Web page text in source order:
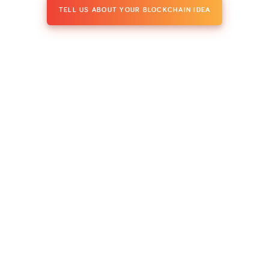
TELL US ABOUT YOUR BLOCKCHAIN IDEA